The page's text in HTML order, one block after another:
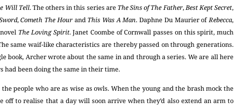
Will Tell. The others in this series are The Sins of The Father,Best Kept Secret,
,Cometh The Hourand This Was A Man. Daphne Du Maurier ofRebecca,
The Loving Spirit. Janet Coombe of Cornwall passes on this spirit, much
same waif-like characteristics are thereby passed on through generations.
book, Archer wrote about the same in and through a series. We are all here
had been doing the same in their time.
people who are as wise as owls. When the young and the brash mock the
to realise that a day will soon arrive when they’d also extend an arm to